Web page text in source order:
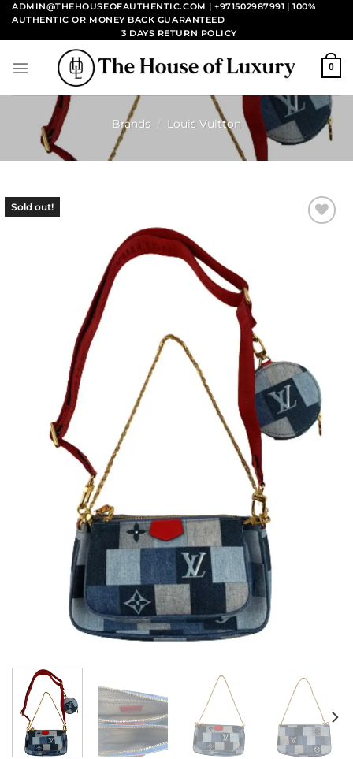
Skip
content
ADMIN@THEHOUSEOFAUTHENTIC.COM | +971502987991 | 100%
AUTHENTIC OR MONEY BACK GUARANTEED
3 DAYS RETURN POLICY
0
Brands / Louis Vuitton
Sold out!